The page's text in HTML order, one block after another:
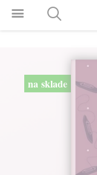
na sklade